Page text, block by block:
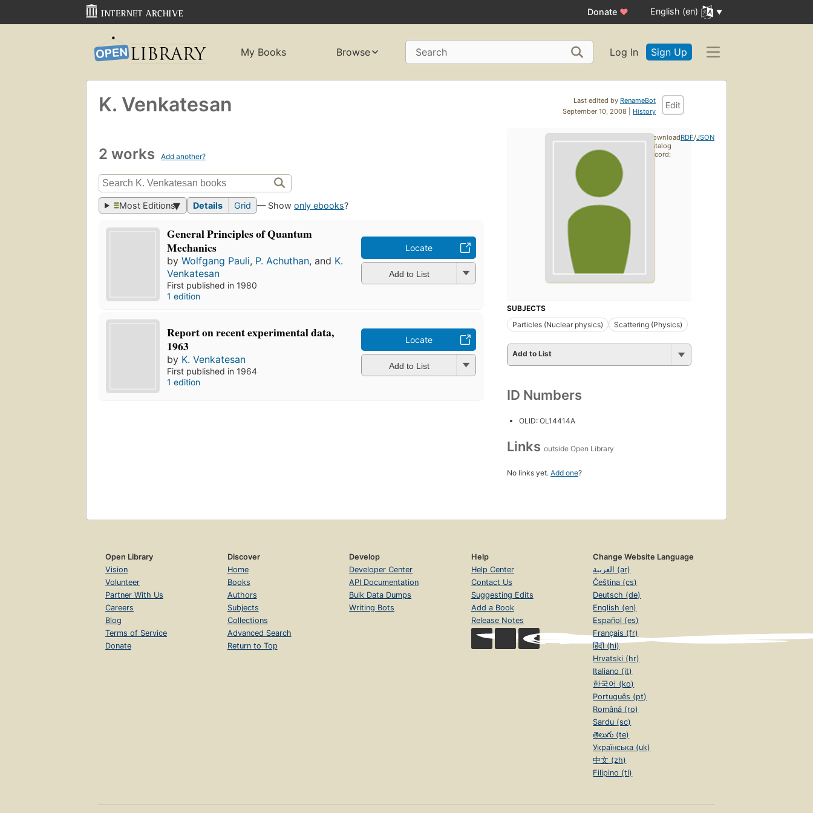
Donate ♥ English (en)
My Books Browse Search Log In Sign Up
Last edited by RenameBot
September 10, 2008 | History
Edit
K. Venkatesan
2 works Add another?
Most Editions Details Grid — Showonly ebooks?
General Principles of Quantum
Mechanics
byWolfgang Pauli, P. Achuthan, and K.
Venkatesan
First published in 1980
1 edition
Locate
Add to List
Report on recent experimental data,
1963
by K. Venkatesan
First published in 1964
1 edition
Locate
Add to List
SUBJECTS
Particles (Nuclear physics)
Scattering (Physics)
Add to List
ID Numbers
OLID: OL14414A
Links outside Open Library
No links yet. Add one?
Download
catalog
record:
RDF/JSON
Open Library
Vision
Volunteer
Partner With Us
Careers
Blog
Terms of Service
Donate
Discover
Home
Books
Authors
Subjects
Collections
Advanced Search
Return to Top
Develop
Developer Center
API Documentation
Bulk Data Dumps
Writing Bots
Help
Help Center
Contact Us
Suggesting Edits
Add a Book
Release Notes
Change Website Language
العربية (ar)
Čeština (cs)
Deutsch (de)
English (en)
Español (es)
Français (fr)
हिंदी (hi)
Hrvatski (hr)
Italiano (it)
한국어 (ko)
Português (pt)
Română (ro)
Sardu (sc)
తెలుగు (te)
Українська (uk)
中文 (zh)
Filipino (tl)